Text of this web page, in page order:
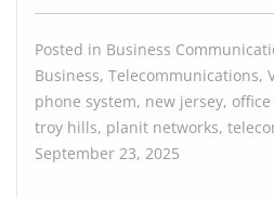
Posted in Business
Business, Telecommunications,
phone system, new jersey,
troy hills, planit networks,
September 23, 2025